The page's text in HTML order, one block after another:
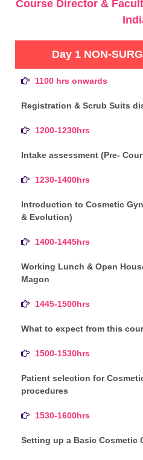
Course Director &
Day 1 NON-
1100 hrs onwards
Registration & Scrub Suits
1200-1230hrs
Intake assessment (Pre-
1230-1400hrs
Introduction to Cosmetic
& Evolution)
1400-1445hrs
Working Lunch & Open
Magon
1445-1500hrs
What to expect from this
1500-1530hrs
Patient selection for
procedures
1530-1600hrs
Setting up a Basic Cosmetic